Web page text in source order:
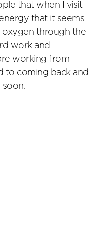
that when I visit
that it seems
oxygen through the
work and
working from
to coming back and
soon.